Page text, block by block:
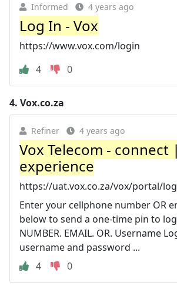
Informed 4 years ago
Log In - Vox
https://www.vox.com/login
4
0
4. Vox.co.za
Refiner 4 years ago
Vox Telecom - connect
experience
https://uat.vox.co.za/vox/portal/
Enter your cellphone number OR
below to send a one-time pin to
NUMBER. EMAIL. OR. Username
username and password ...
4
0